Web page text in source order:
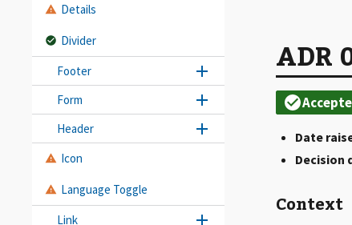
Details
Divider
Footer
Form
Header
Icon
Language Toggle
Link
ADR
Date
Decision
Context